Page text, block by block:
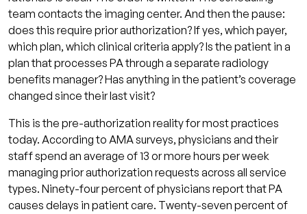
What the 2026 CMS Electronic PA Rule
Changes
Pre-Authorization and Provider Credentialing:
The Connection Most Practices Miss
Building a Pre-Authorization Workflow That
Works
PA Check at Point of Ordering
Criteria-Matched Documentation
Templates
Centralized PA Tracking
team contacts the imaging center. And then the pause:
does this require prior authorization? If yes, which payer,
which plan, which clinical criteria apply? Is the patient in a
plan that processes PA through a separate radiology
benefits manager? Has anything in the patient’s coverage
changed since their last visit?
This is the pre-authorization reality for most practices
today. According to AMA surveys, physicians and their
staff spend an average of 13 or more hours per week
managing prior authorization requests across all service
types. Ninety-four percent of physicians report that PA
causes delays in patient care. Twenty-seven percent of